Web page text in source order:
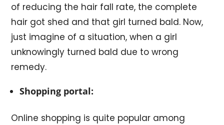
of reducing the hair fall rate, the complete
hair got shed and that girl turned bald. Now,
just imagine of a situation, when a girl
unknowingly turned bald due to wrong
remedy.
Shopping portal:
Online shopping is quite popular among